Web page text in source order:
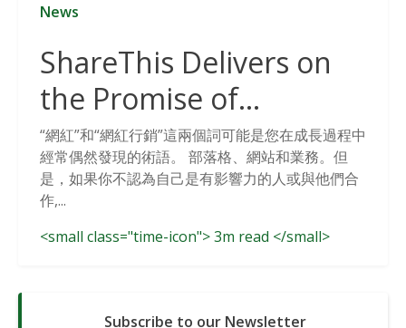
News
ShareThis Delivers on
the Promise of
Cookieless Data
Solutions
“網紅”和“網紅行銷”這兩個詞可能是您在成長過程中
經常偶然發現的術語。 部落格、網站和業務。但
是，如果你不認為自己是有影響力的人或與他們合
作,...
<small class="time-icon"> 3m read </small>
Subscribe to our Newsletter